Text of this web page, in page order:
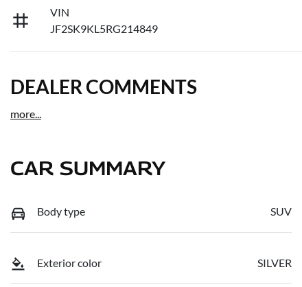
VIN
JF2SK9KL5RG214849
DEALER COMMENTS
more...
CAR SUMMARY
Body type SUV
Exterior color SILVER